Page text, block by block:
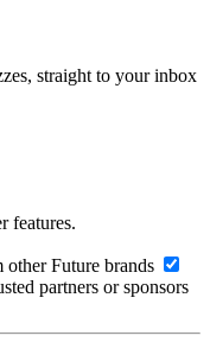
straight to your inbox
features.
Future brands
partners or sponsors